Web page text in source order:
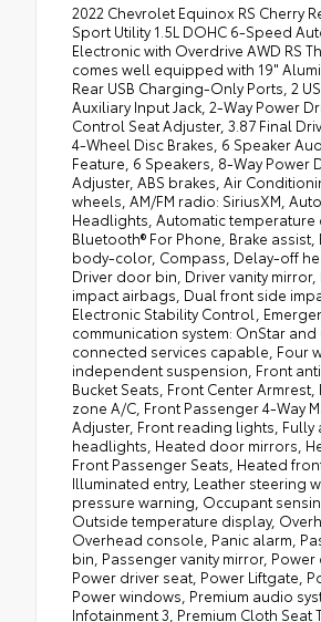
2022 Chevrolet Equinox RS Cherry
Sport Utility 1.5L DOHC 6-Speed
Electronic with Overdrive AWD RS
comes well equipped with 19"
Rear USB Charging-Only Ports, 2
Auxiliary Input Jack, 2-Way Power
Control Seat Adjuster, 3.87 Final
4-Wheel Disc Brakes, 6 Speaker
Feature, 6 Speakers, 8-Way Power
Adjuster, ABS brakes, Air
wheels, AM/FM radio: SiriusXM,
Headlights, Automatic temperature
Bluetooth® For Phone, Brake assist,
body-color, Compass, Delay-off
Driver door bin, Driver vanity
impact airbags, Dual front side
Electronic Stability Control,
communication system: OnStar
connected services capable, Four
independent suspension, Front
Bucket Seats, Front Center
zone A/C, Front Passenger 4-Way
Adjuster, Front reading lights, Fully
headlights, Heated door mirrors,
Front Passenger Seats, Heated
Illuminated entry, Leather steering
pressure warning, Occupant
Outside temperature display,
Overhead console, Panic alarm,
bin, Passenger vanity mirror, Power
Power driver seat, Power Liftgate,
Power windows, Premium audio
Infotainment 3, Premium Cloth Seat